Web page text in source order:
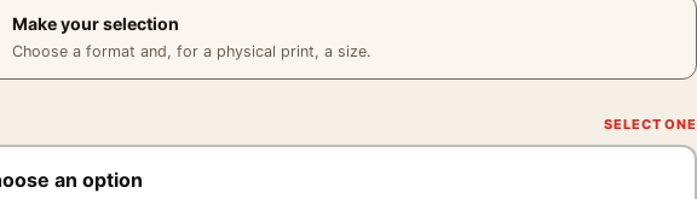
Make your selection
Choose a format and, for a physical print, a size.